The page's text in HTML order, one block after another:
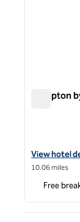
Hampton
View hotel
View hotel
10.06 miles
Free